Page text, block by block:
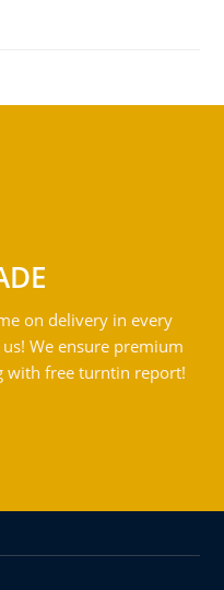
on delivery in every
We ensure premium
with free turntin report!